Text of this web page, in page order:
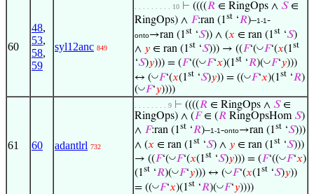
60
48,
53,
58,
59
syl12anc 849
. . . . . . . . . 10 ⊢ ((((𝑅 ∈ RingOps ∧ 𝑆∈
RingOps) ∧ 𝐹:ran (1st ‘𝑅)–1-1-
onto→ran (1st ‘𝑆)) ∧ (𝑥 ∈ ran (1st ‘𝑆)
∧ 𝑦 ∈ ran (1st ‘𝑆))) → ((𝐹‘(◡𝐹‘(𝑥(1st
‘𝑆)𝑦))) = (𝐹‘((◡𝐹‘𝑥)(1st ‘𝑅)(◡𝐹‘𝑦)))
↔ (◡𝐹‘(𝑥(1st ‘𝑆)𝑦)) = ((◡𝐹‘𝑥)(1st ‘𝑅)
(◡𝐹‘𝑦))))
61 60 adantlrl 732
. . . . . . . . 9 ⊢ ((((𝑅 ∈ RingOps ∧ 𝑆∈
RingOps) ∧ (𝐹∈ (𝑅 RingOpsHom 𝑆)
∧ 𝐹:ran (1st ‘𝑅)–1-1-onto→ran (1st ‘𝑆)))
∧ (𝑥 ∈ ran (1st ‘𝑆) ∧ 𝑦 ∈ ran (1st ‘𝑆)))
→ ((𝐹‘(◡𝐹‘(𝑥(1st ‘𝑆)𝑦))) = (𝐹‘((◡𝐹‘𝑥)
(1st ‘𝑅)(◡𝐹‘𝑦))) ↔ (◡𝐹‘(𝑥(1st ‘𝑆)𝑦))
= ((◡𝐹‘𝑥)(1st ‘𝑅)(◡𝐹‘𝑦))))